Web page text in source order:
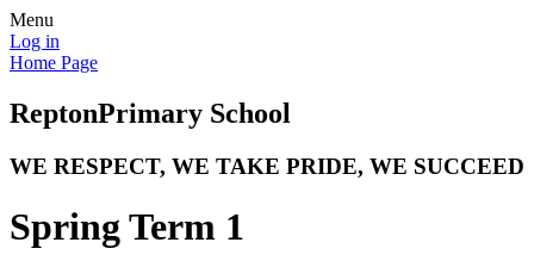
Menu
Log in
Home Page
ReptonPrimary School
WE RESPECT, WE TAKE PRIDE, WE SUCCEED
Spring Term 1